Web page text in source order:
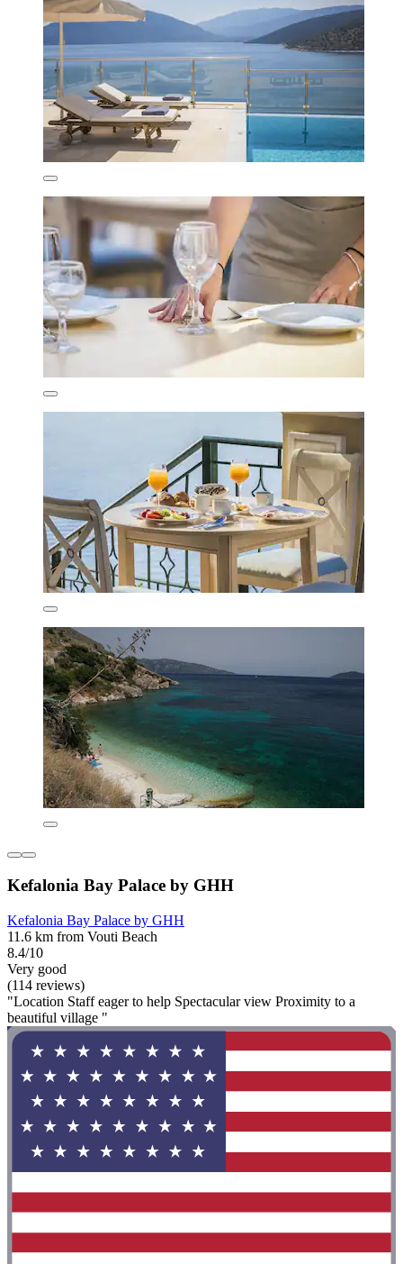
Kefalonia Bay Palace by GHH
Kefalonia Bay Palace by GHH
11.6 km from Vouti Beach
8.4/10
Very good
(114 reviews)
"Location Staff eager to help Spectacular view Proximity to a
beautiful village "